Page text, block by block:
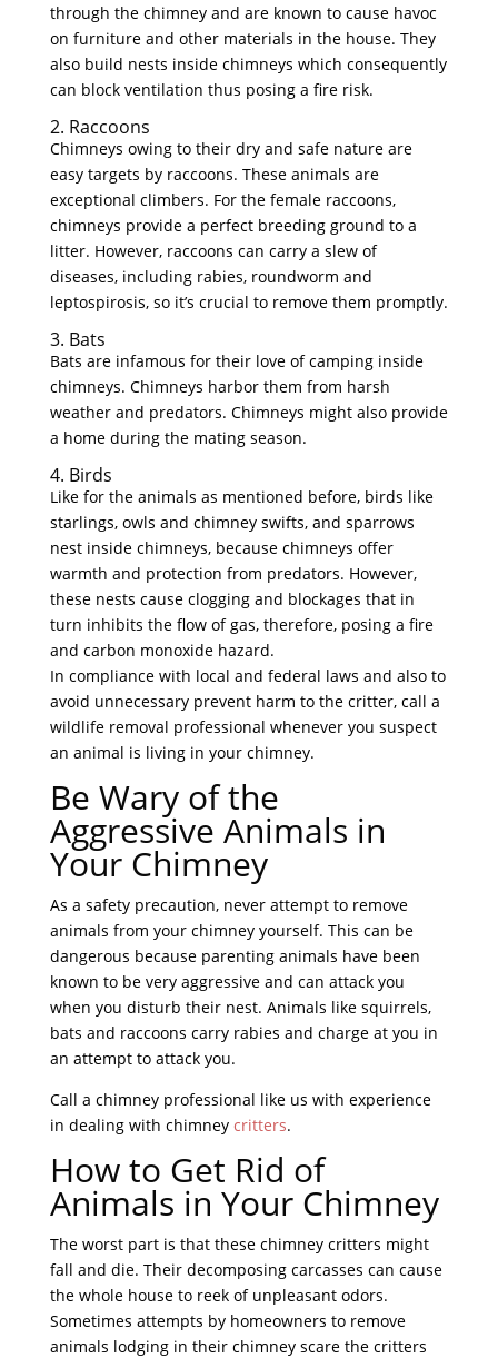
through the chimney and are known to cause havoc
on furniture and other materials in the house. They
also build nests inside chimneys which consequently
can block ventilation thus posing a fire risk.
2. Raccoons
Chimneys owing to their dry and safe nature are
easy targets by raccoons. These animals are
exceptional climbers. For the female raccoons,
chimneys provide a perfect breeding ground to a
litter. However, raccoons can carry a slew of
diseases, including rabies, roundworm and
leptospirosis, so it’s crucial to remove them promptly.
3. Bats
Bats are infamous for their love of camping inside
chimneys. Chimneys harbor them from harsh
weather and predators. Chimneys might also provide
a home during the mating season.
4. Birds
Like for the animals as mentioned before, birds like
starlings, owls and chimney swifts, and sparrows
nest inside chimneys, because chimneys offer
warmth and protection from predators. However,
these nests cause clogging and blockages that in
turn inhibits the flow of gas, therefore, posing a fire
and carbon monoxide hazard.
In compliance with local and federal laws and also to
avoid unnecessary prevent harm to the critter, call a
wildlife removal professional whenever you suspect
an animal is living in your chimney.
Be Wary of the
Aggressive Animals in
Your Chimney
As a safety precaution, never attempt to remove
animals from your chimney yourself. This can be
dangerous because parenting animals have been
known to be very aggressive and can attack you
when you disturb their nest. Animals like squirrels,
bats and raccoons carry rabies and charge at you in
an attempt to attack you.
Call a chimney professional like us with experience
in dealing with chimney critters.
How to Get Rid of
Animals in Your Chimney
The worst part is that these chimney critters might
fall and die. Their decomposing carcasses can cause
the whole house to reek of unpleasant odors.
Sometimes attempts by homeowners to remove
animals lodging in their chimney scare the critters